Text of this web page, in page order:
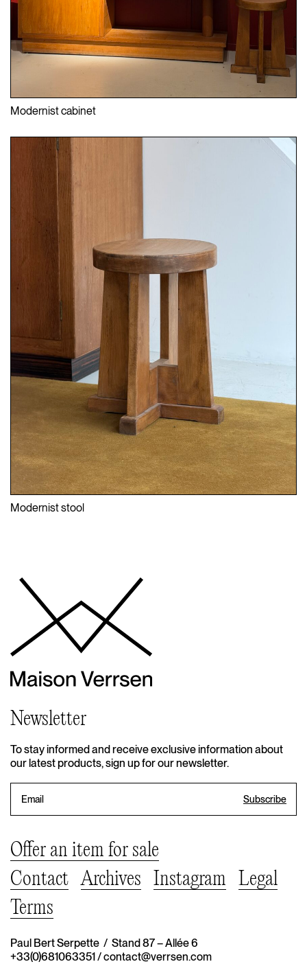
Modernist cabinet
Modernist stool
Newsletter
To stay informed and receive exclusive information about
our latest products, sign up for our newsletter.
Offer an item for sale
Contact
Archives Instagram
Legal
Terms
Paul Bert Serpette / Stand 87 – Allée 6
+33(0)681063351/contact@verrsen.com